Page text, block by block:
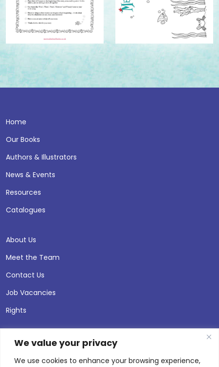
We value your privacy
We use cookies to enhance your browsing experience,
Home
Our Books
Authors & Illustrators
News & Events
Resources
Catalogues
About Us
Meet the Team
Contact Us
Job Vacancies
Rights